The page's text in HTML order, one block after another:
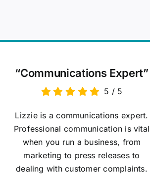
“Communications Expert”
5 / 5
Lizzie is a communications expert.
Professional communication is vital
when you run a business, from
marketing to press releases to
dealing with customer complaints.